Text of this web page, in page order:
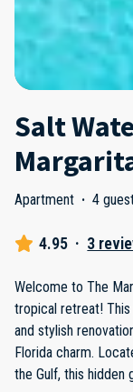
Salt
Apartment · 4
4.95 · 3
Welcome to The
tropical retreat!
and stylish
Florida charm.
the Gulf, this hidden